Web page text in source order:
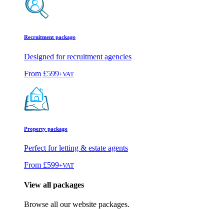
Recruitment package
Designed for recruitment agencies
From £599+VAT
Property package
Perfect for letting & estate agents
From £599+VAT
View all packages
Browse all our website packages.